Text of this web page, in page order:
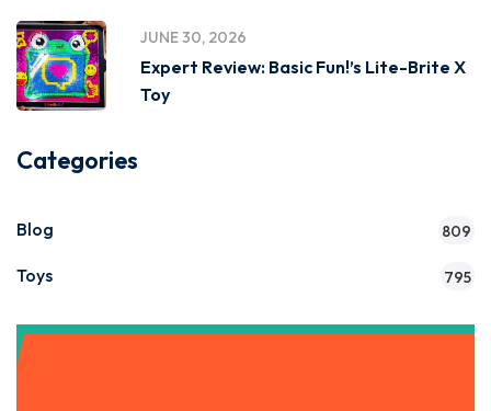
JUNE 30, 2026
Expert Review: Basic Fun!’s Lite-Brite X
Toy
Categories
Blog 809
Toys 795